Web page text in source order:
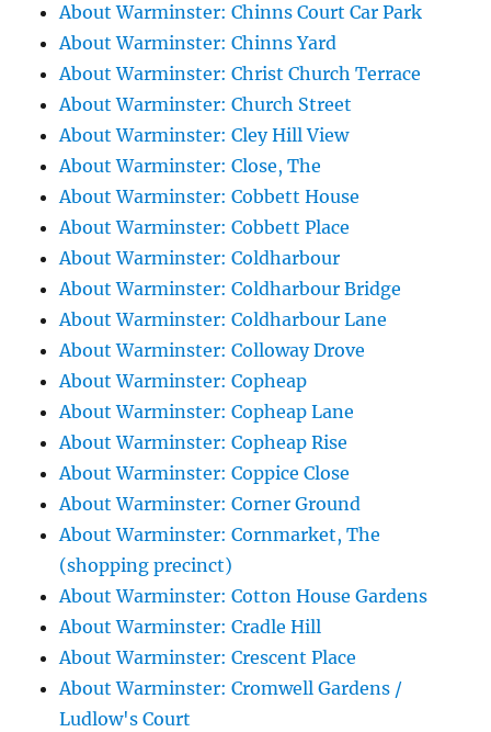
About Warminster: Chinns Court Car Park
About Warminster: Chinns Yard
About Warminster: Christ Church Terrace
About Warminster: Church Street
About Warminster: Cley Hill View
About Warminster: Close, The
About Warminster: Cobbett House
About Warminster: Cobbett Place
About Warminster: Coldharbour
About Warminster: Coldharbour Bridge
About Warminster: Coldharbour Lane
About Warminster: Colloway Drove
About Warminster: Copheap
About Warminster: Copheap Lane
About Warminster: Copheap Rise
About Warminster: Coppice Close
About Warminster: Corner Ground
About Warminster: Cornmarket, The
(shopping precinct)
About Warminster: Cotton House Gardens
About Warminster: Cradle Hill
About Warminster: Crescent Place
About Warminster: Cromwell Gardens /
Ludlow's Court